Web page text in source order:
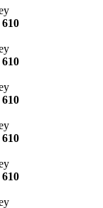
610
610
610
610
610